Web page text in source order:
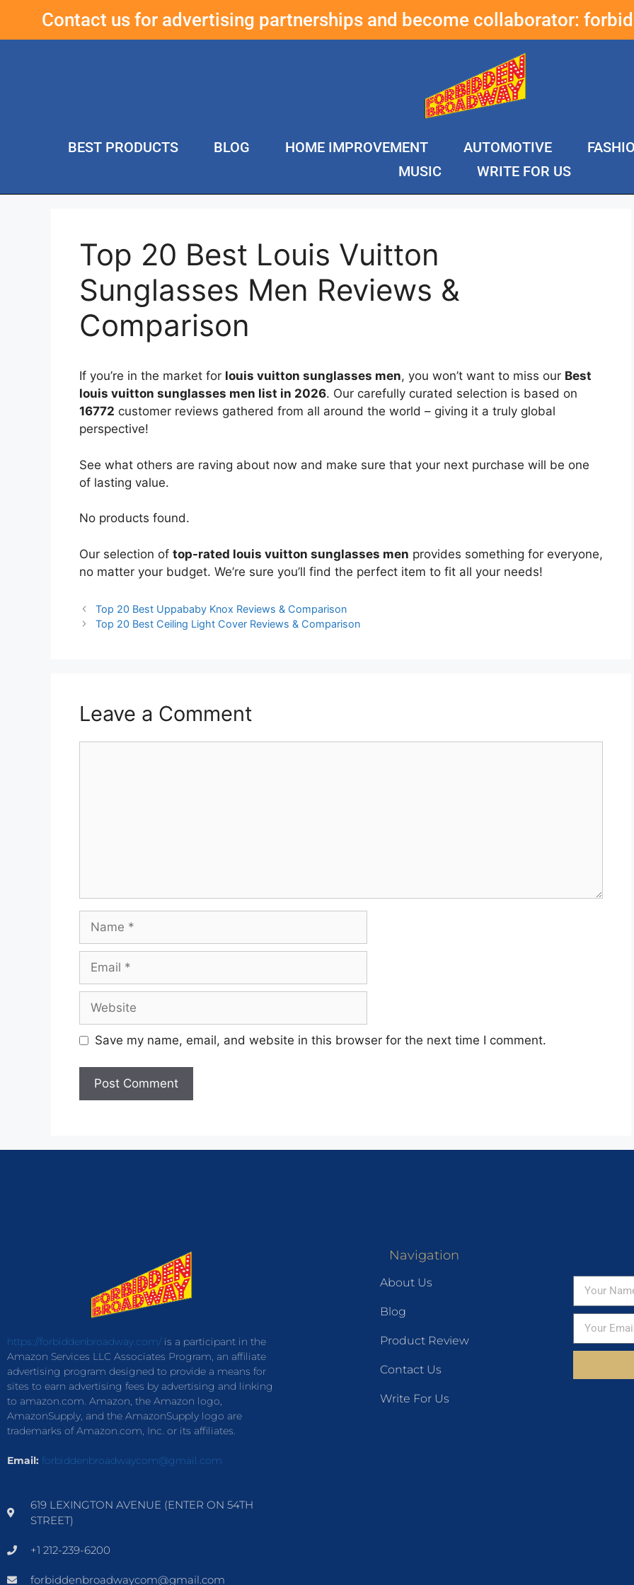
Contact us for advertising partnerships and become collaborator:
BEST PRODUCTS BLOG HOME IMPROVEMENT AUTOMOTIVE
MUSIC
WRITE FOR US
Top 20 Best Louis Vuitton
Sunglasses Men Reviews &
Comparison
If you’re in the market for louis vuitton sunglasses men, you won’t want to miss our Best
louis vuitton sunglasses men list in 2026. Our carefully curated selection is based on
16772 customer reviews gathered from all around the world – giving it a truly global
perspective!
See what others are raving about now and make sure that your next purchase will be one
of lasting value.
No products found.
Our selection of top-rated louis vuitton sunglasses men provides something for everyone,
no matter your budget. We’re sure you’ll find the perfect item to fit all your needs!
Top 20 Best Uppababy Knox Reviews & Comparison
Top 20 Best Ceiling Light Cover Reviews & Comparison
Leave a Comment
Save my name, email, and website in this browser for the next time I comment.
https://forbiddenbroadway.com/is a participant in the
Amazon Services LLC Associates Program, an affiliate
advertising program designed to provide a means for
sites to earn advertising fees by advertising and linking
to amazon.com. Amazon, the Amazon logo,
AmazonSupply, and the AmazonSupply logo are
trademarks of Amazon.com, Inc. or its affiliates.
Email: forbiddenbroadwaycom@gmail.com
619 LEXINGTON AVENUE (ENTER ON 54TH
STREET)
+1 212-239-6200
forbiddenbroadwaycom@gmail.com
Navigation
About Us
Blog
Product Review
Contact Us
Write For Us